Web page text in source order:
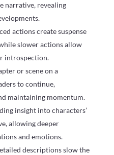
narrative, revealing
actions create suspense
slower actions allow
introspection.
or scene on a
to continue,
maintaining momentum.
insight into characters’
allowing deeper
and emotions.
descriptions slow the